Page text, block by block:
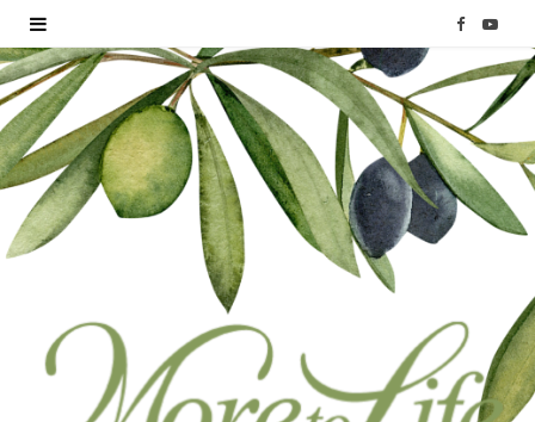
F
a
e
b
Y
o
T
u